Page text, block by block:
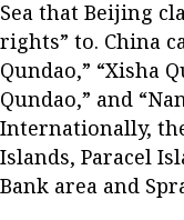
Sea that Beijing
rights” to. China
Qundao,” “Xisha
Qundao,” and
Internationally,
Islands, Paracel
Bank area and